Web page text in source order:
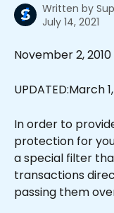
Written by
July 14, 2021
November 2, 2010
UPDATED:March
In order to
protection for
a special filter
transactions
passing them